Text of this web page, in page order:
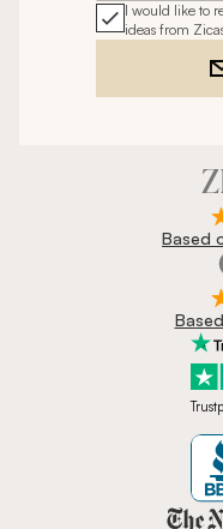
I would like to
ideas from
Based